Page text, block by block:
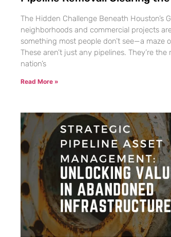
The Hidden Challenge Beneath Houston’s
neighborhoods and commercial projects
something most people don’t see—a
These aren’t just any pipelines. They’re
nation’s
Read More »